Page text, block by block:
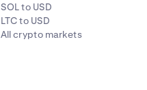
SOL to USD
LTC to USD
All crypto markets